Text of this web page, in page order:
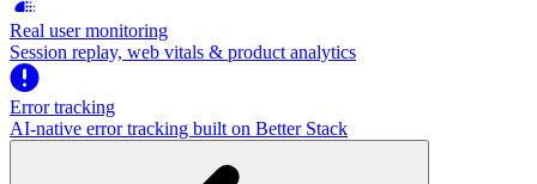
Real user monitoring
Session replay, web vitals & product analytics
Error tracking
AI‑native error tracking built on Better Stack